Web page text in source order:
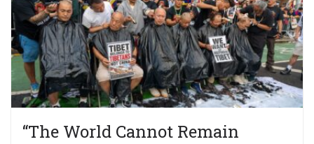
“The World Cannot Remain